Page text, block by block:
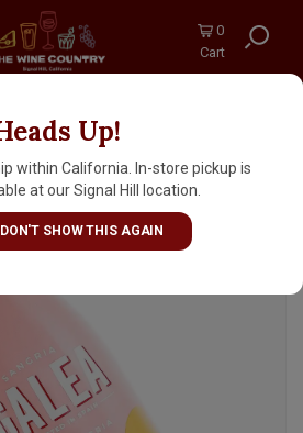
0
Cart
Up!
within California. In-store pickup is
at our Signal Hill location.
SHOW THIS AGAIN
Spain